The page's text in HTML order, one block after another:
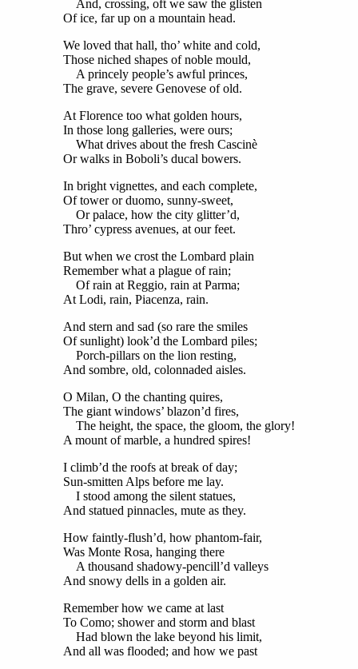
And, crossing, oft we saw the glisten
Of ice, far up on a mountain head.
We loved that hall, tho’ white and cold,
Those niched shapes of noble mould,
A princely people’s awful princes,
The grave, severe Genovese of old.
At Florence too what golden hours,
In those long galleries, were ours;
What drives about the fresh Cascinè
Or walks in Boboli’s ducal bowers.
In bright vignettes, and each complete,
Of tower or duomo, sunny-sweet,
Or palace, how the city glitter’d,
Thro’ cypress avenues, at our feet.
But when we crost the Lombard plain
Remember what a plague of rain;
Of rain at Reggio, rain at Parma;
At Lodi, rain, Piacenza, rain.
And stern and sad (so rare the smiles
Of sunlight) look’d the Lombard piles;
Porch-pillars on the lion resting,
And sombre, old, colonnaded aisles.
O Milan, O the chanting quires,
The giant windows’ blazon’d fires,
The height, the space, the gloom, the glory!
A mount of marble, a hundred spires!
I climb’d the roofs at break of day;
Sun-smitten Alps before me lay.
I stood among the silent statues,
And statued pinnacles, mute as they.
How faintly-flush’d, how phantom-fair,
Was Monte Rosa, hanging there
A thousand shadowy-pencill’d valleys
And snowy dells in a golden air.
Remember how we came at last
To Como; shower and storm and blast
Had blown the lake beyond his limit,
And all was flooded; and how we past